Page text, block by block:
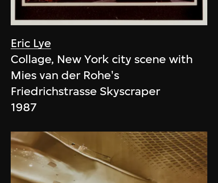
Eric Lye
Collage, New York city scene with
Mies van der Rohe's
Friedrichstrasse Skyscraper
1987